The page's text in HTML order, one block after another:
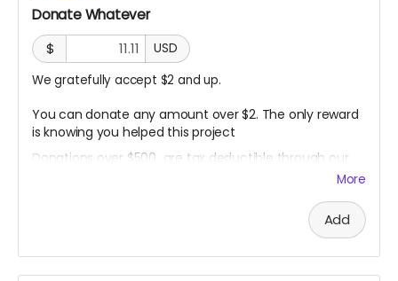
Donate Whatever
$
USD
We gratefully accept $2 and up.
You can donate any amount over $2. The only reward
is knowing you helped this project
Donations over $500 are tax deductible through our
Contact me to arrange this before making donation:
More
Add